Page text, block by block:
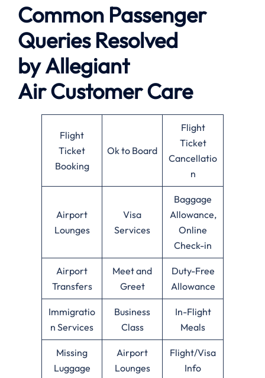
Common Passenger
Queries Resolved
byAllegiant
AirCustomer Care
Flight
Ticket
Booking
Ok to Board
Flight
Ticket
Cancellatio
n
Airport
Lounges
Visa
Services
Baggage
Allowance,
Online
Check-in
Airport
Transfers
Meet and
Greet
Duty-Free
Allowance
Immigratio
n Services
Business
Class
In-Flight
Meals
Missing
Luggage
Airport
Lounges
Flight/Visa
Info